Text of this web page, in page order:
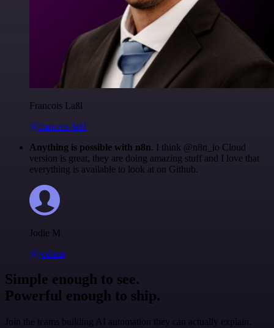
Francois Laßl
@francois-laßl
Anything is possible with n8n. I think @n8n_io Cloud
version is great, they are doing amazing stuff and I love that
everything is available to look at on Github.
Jodie M
@jodiem
Simple enough to see.
Powerful enough to ship.
Join the teams building AI automation they can actually explain.